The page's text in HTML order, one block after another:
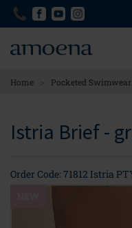
Skip
content
Skip
content
Home > Pocketed Swimwear
Istria Brief -
Order Code: 71812 Istria